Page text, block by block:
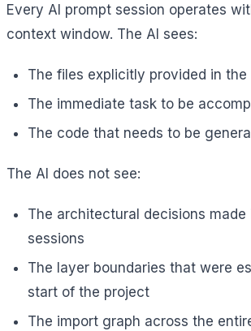
Every AI prompt session operates
context window. The AI sees:
The files explicitly provided in the
The immediate task to be
The code that needs to be
The AI does not see:
The architectural decisions made
sessions
The layer boundaries that were
start of the project
The import graph across the